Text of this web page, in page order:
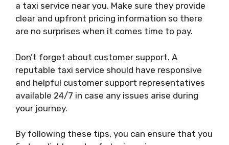
a taxi service near you. Make sure they provide
clear and upfront pricing information so there
are no surprises when it comes time to pay.
Don’t forget about customer support. A
reputable taxi service should have responsive
and helpful customer support representatives
available 24/7 in case any issues arise during
your journey.
By following these tips, you can ensure that you